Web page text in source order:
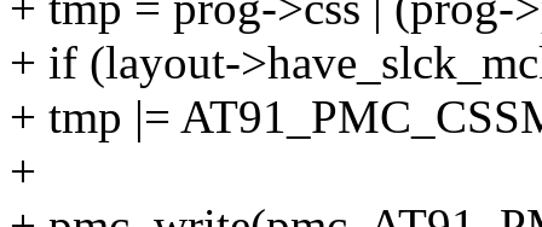
+ if (layout-
+ tmp |=
+